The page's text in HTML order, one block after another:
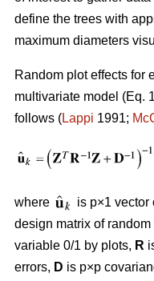
define the trees with
maximum diameters
Random plot effects for
multivariate model (Eq.
follows (Lappi 1991;
where is p×1 vector
design matrix of
variable 0/1 by plots, R
errors, D is p×p